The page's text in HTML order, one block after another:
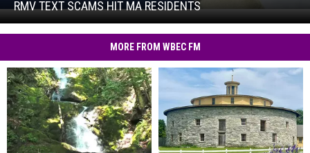
RMV
MA
Residents
RMV TEXT SCAMS HIT MA RESIDENTS
MA
MORE FROM WBEC FM